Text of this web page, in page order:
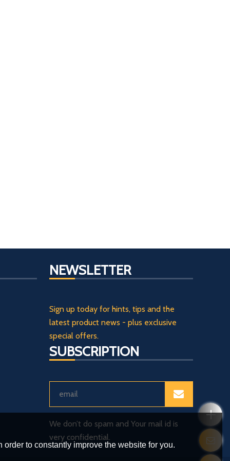
NEWSLETTER
Sign up today for hints, tips and the
latest product news - plus exclusive
special offers.
SUBSCRIPTION
We don’t do spam and Your mail id is
very confidential.
to constantly improve the website for you.